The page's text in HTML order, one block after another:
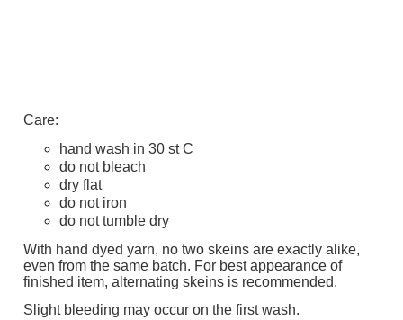
Care:
hand wash in 30 st C
do not bleach
dry flat
do not iron
do not tumble dry
With hand dyed yarn, no two skeins are exactly alike,
even from the same batch. For best appearance of
finished item, alternating skeins is recommended.
Slight bleeding may occur on the first wash.